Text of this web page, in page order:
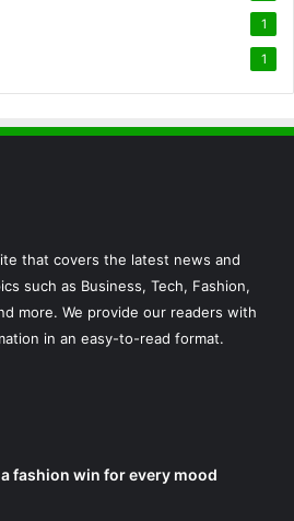
1
1
that covers the latest news and
such as Business, Tech, Fashion,
more. We provide our readers with
in an easy-to-read format.
fashion win for every mood